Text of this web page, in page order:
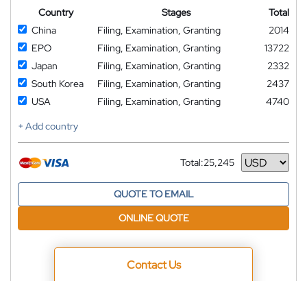
Country
Stages
Total
China
Filing, Examination, Granting
2014
EPO
Filing, Examination, Granting
13722
Japan
Filing, Examination, Granting
2332
South Korea
Filing, Examination, Granting
2437
USA
Filing, Examination, Granting
4740
+ Add country
Total:25,245
Currency
QUOTE TO EMAIL
ONLINE QUOTE
Contact Us